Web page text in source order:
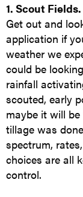
1. Scout Fields.
Get out and
application if
weather we
could be
rainfall
scouted, early
maybe it will
tillage was
spectrum,
choices are all
control.